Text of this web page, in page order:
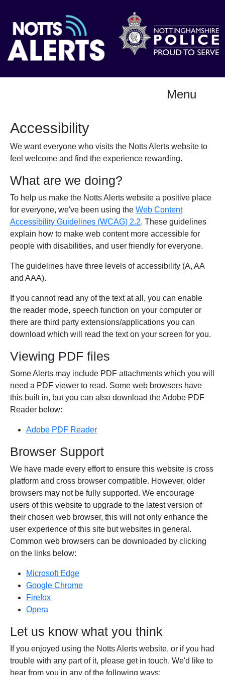
Menu
Accessibility
We want everyone who visits the Notts Alerts website to
feel welcome and find the experience rewarding.
What are we doing?
To help us make the Notts Alerts website a positive place
for everyone, we've been using the Web Content
Accessibility Guidelines (WCAG) 2.2. These guidelines
explain how to make web content more accessible for
people with disabilities, and user friendly for everyone.
The guidelines have three levels of accessibility (A, AA
and AAA).
If you cannot read any of the text at all, you can enable
the reader mode, speech function on your computer or
there are third party extensions/applications you can
download which will read the text on your screen for you.
Viewing PDF files
Some Alerts may include PDF attachments which you will
need a PDF viewer to read. Some web browsers have
this built in, but you can also download the Adobe PDF
Reader below:
Adobe PDF Reader
Browser Support
We have made every effort to ensure this website is cross
platform and cross browser compatible. However, older
browsers may not be fully supported. We encourage
users of this website to upgrade to the latest version of
their chosen web browser, this will not only enhance the
user experience of this site but websites in general.
Common web browsers can be downloaded by clicking
on the links below:
Microsoft Edge
Google Chrome
Firefox
Opera
Let us know what you think
If you enjoyed using the Notts Alerts website, or if you had
trouble with any part of it, please get in touch. We'd like to
hear from you in any of the following ways: